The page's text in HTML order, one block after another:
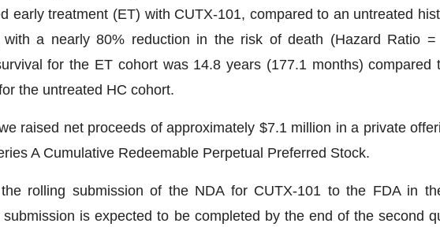
early treatment (ET) with CUTX-101, compared to an untreated
with a nearly 80% reduction in the risk of death (Hazard Ratio =
for the ET cohort was 14.8 years (177.1 months) compared
the untreated HC cohort.
raised net proceeds of approximately $7.1 million in a private
A Cumulative Redeemable Perpetual Preferred Stock.
rolling submission of the NDA for CUTX-101 to the FDA in
is expected to be completed by the end of the second